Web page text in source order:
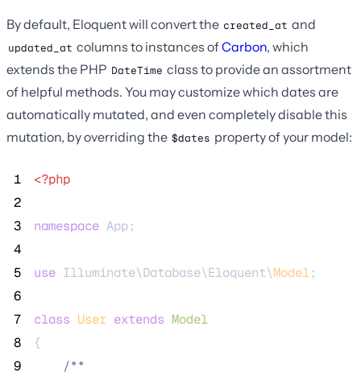
By default, Eloquent will convert the created_at and
updated_at columns to instances ofCarbon, which
extends the PHP DateTime class to provide an assortment
of helpful methods. You may customize which dates are
automatically mutated, and even completely disable this
mutation, by overriding the $dates property of your model:
1
<?php
2
3
namespace App;
4
5
use Illuminate\Database\Eloquent\Model;
6
7
class User extends Model
8
{
9
/**